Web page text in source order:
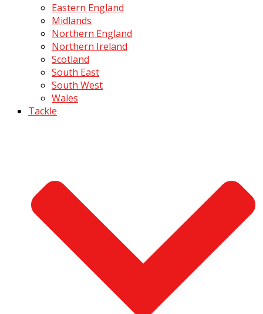
Eastern England
Midlands
Northern England
Northern Ireland
Scotland
South East
South West
Wales
Tackle